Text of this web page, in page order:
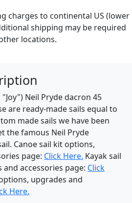
charges to continental US (lower
shipping may be required
locations.
Neil Pryde dacron 45
are ready-made sails equal to
made sails we have been
the famous Neil Pryde
Canoe sail kit options,
page: Click Here. Kayak sail
accessories page: Click
upgrades and
Here.